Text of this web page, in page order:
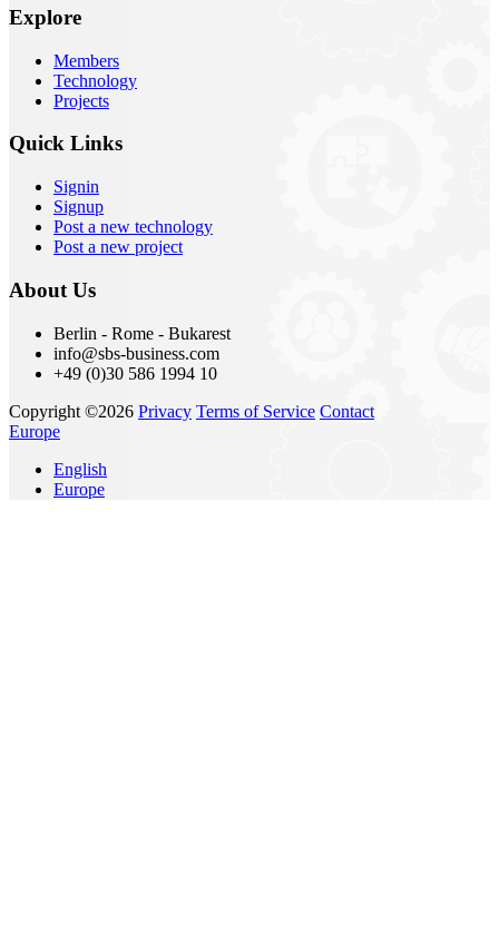
Explore
Members
Technology
Projects
Quick Links
Signin
Signup
Post a new technology
Post a new project
About Us
Berlin - Rome - Bukarest
info@sbs-business.com
+49 (0)30 586 1994 10
Copyright ©2026 Privacy Terms of Service Contact
Europe
English
Europe